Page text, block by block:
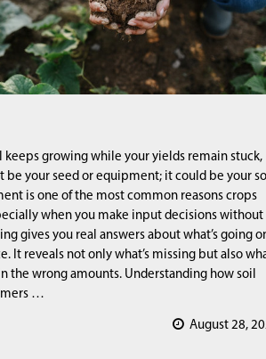
growing while your yields remain stuck,
be your seed or equipment; it could be your
is one of the most common reasons crops
when you make input decisions without
gives you real answers about what’s going
It reveals not only what’s missing but also
the wrong amounts. Understanding how soil
…
August 28,